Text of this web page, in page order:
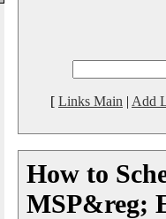
[ Links Main | Add
How to
MSP&reg;